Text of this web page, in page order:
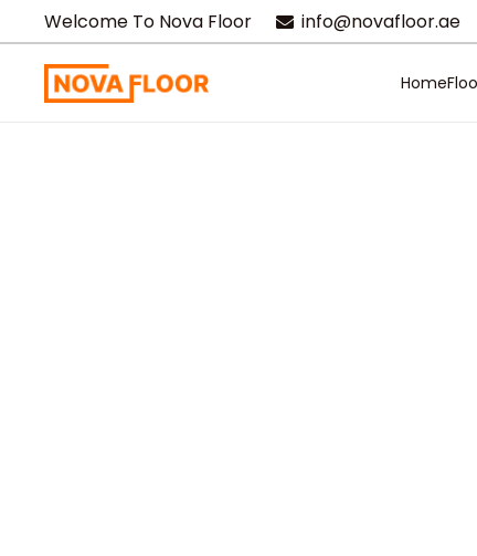
Welcome To Nova Floor info@novafloor.ae
Home